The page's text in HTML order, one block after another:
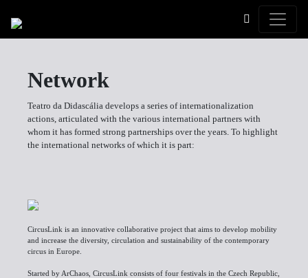
Network
Teatro da Didascália develops a series of internationalization
actions, articulated with the various international partners with
whom it has formed strong partnerships over the years. To highlight
the international networks of which it is part:
CircusLink is an innovative collaborative project that aims to develop mobility
and increase the diversity, circulation and sustainability of the contemporary
circus in Europe.
Started by ArChaos, CircusLink consists of four festivals in the Czech Republic,